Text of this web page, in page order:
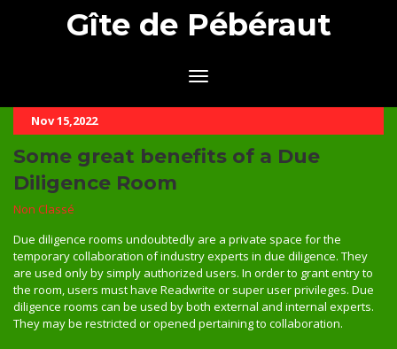
Gîte de Pébéraut
Nov 15,2022
Some great benefits of a Due
Diligence Room
Non Classé
Due diligence rooms undoubtedly are a private space for the
temporary collaboration of industry experts in due diligence. They
are used only by simply authorized users. In order to grant entry to
the room, users must have Readwrite or super user privileges. Due
diligence rooms can be used by both external and internal experts.
They may be restricted or opened pertaining to collaboration.